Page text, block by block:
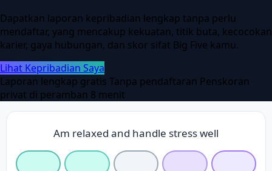
Dapatkan laporan kepribadian lengkap tanpa perlu
mendaftar, yang mencakup kekuatan, titik buta, kecocokan
karier, gaya hubungan, dan skor sifat Big Five kamu.
Lihat Kepribadian Saya
Laporan lengkap gratis Tanpa pendaftaran Penskoran
privat di peramban 8 menit
Am relaxed and handle stress well